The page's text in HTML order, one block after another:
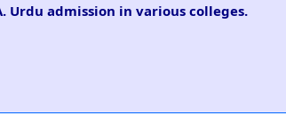
admission in various colleges.